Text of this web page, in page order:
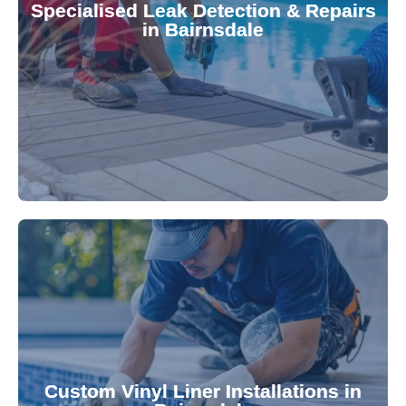
Specialised Leak Detection & Repairs
in Bairnsdale
Leaks can significantly damage your pool if left
untreated. Using advanced leak detection
technology, our specialists promptly locate and
repair leaks, saving you from costly damage and
Custom Vinyl Liner Installations in
visually appealing options that enhance your
pool's lifespan and aesthetic. Transform your
pool—schedule your vinyl liner installation today.